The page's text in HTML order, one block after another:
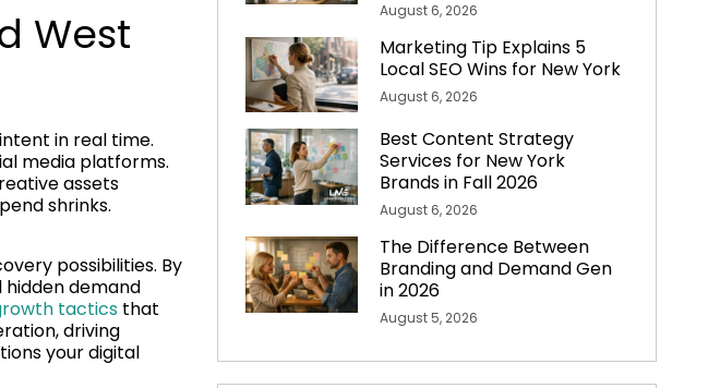
West
in real time.
media platforms.
assets
shrinks.
possibilities. By
hidden demand
tactics that
driving
your digital
August 6, 2026
Marketing Tip Explains 5
Local SEO Wins for New York
August 6, 2026
Best Content Strategy
Services for New York
Brands in Fall 2026
August 6, 2026
The Difference Between
Branding and Demand Gen
in 2026
August 5, 2026